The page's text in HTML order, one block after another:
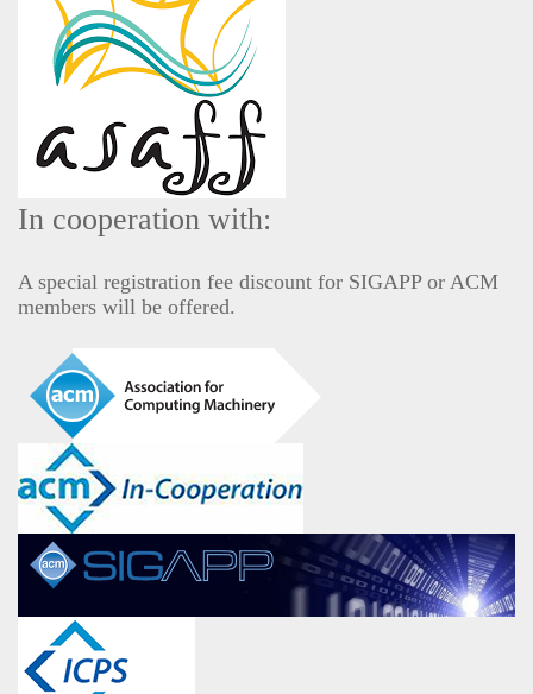
In cooperation with:
A special registration fee discount for SIGAPP or ACM
members will be offered.